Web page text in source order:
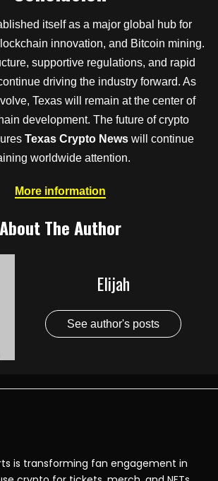
itself as a major global hub for
innovation, and Bitcoin mining.
supportive regulations, and rapid
driving the industry forward. As
Texas will remain at the center of
development. The future of crypto
Texas Crypto Newswill continue
worldwide attention.
More information
About The Author
Elijah
See author's posts
is transforming fan engagement in